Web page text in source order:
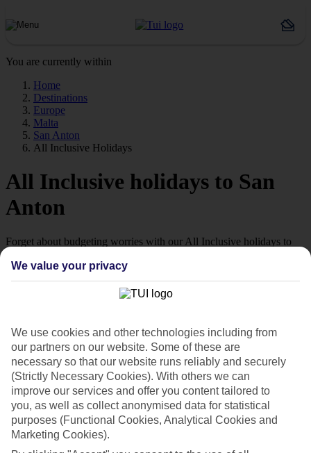
You are currently within
Home
Destinations
Europe
Malta
San Anton
All Inclusive Holidays
All Inclusive holidays to San
Anton
Forget about budgeting worries with our All Inclusive holidays to
Just the ticket
If you don’t want the hassle of budgeting while you’re away, our All
What’s included?
Meals and unlimited local drinks are included in the price on our All
Inclusive holidays to San Anton, so you won’t have to worry about
setting money aside for lunches by the pool, cool-down cocktails or
al fresco dinners. What’s more, a lot of places will also throw in
extras like snacks during the day, activities and evening
entertainment for no extra cost.
Read more
It’s not all about what goes on at your hotel, though. Click on the
We value your privacy
We use cookies and other technologies including from
our partners on our website. Some of these are
necessary so that our website runs reliably and securely
(Strictly Necessary Cookies). With others we can
improve our services and offer you content tailored to
you, as well as collect anonymised data for statistical
purposes (Functional Cookies, Analytical Cookies and
Marketing Cookies).